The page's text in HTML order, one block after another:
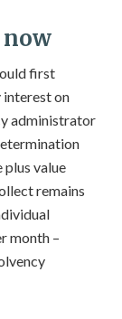
first
interest on
administrator
plus value
remains
month –